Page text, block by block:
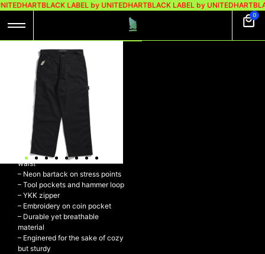
BLACK LABEL by UNITEDHARTBLACK LABEL by UNITEDHART
0
UH! CARPENTER
RIPSTOP –
CONFRONT BLACK
UH! Carpenter Ripstop –
CONFRONT BLACK
– 100% Ripstop Cotton
– Relaxed baggy fit with regular
waist
– Neon bartack on stress points
– Tool pockets and hammer loop
– YKK zipper
– Embroidery on coin pocket
– Durable yet breathable
material
– Enginered for the sake of cozy
but sturdy